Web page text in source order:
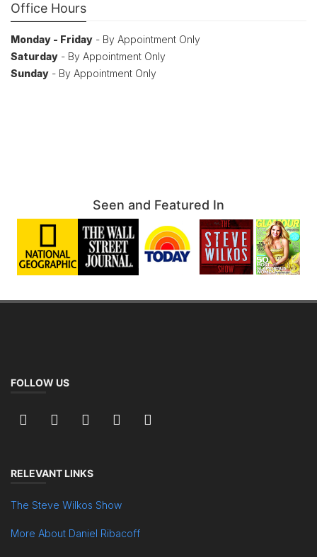
Office Hours
Monday - Friday - By Appointment Only
Saturday - By Appointment Only
Sunday - By Appointment Only
Seen and Featured In
FOLLOW US
RELEVANT LINKS
The Steve Wilkos Show
More About Daniel Ribacoff